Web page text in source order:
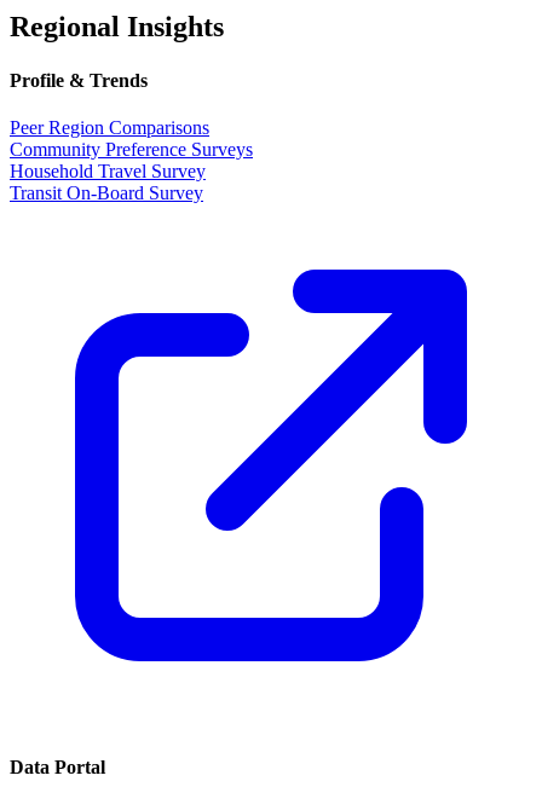
Regional Insights
Profile & Trends
Peer Region Comparisons
Community Preference Surveys
Household Travel Survey
Transit On-Board Survey
Data Portal